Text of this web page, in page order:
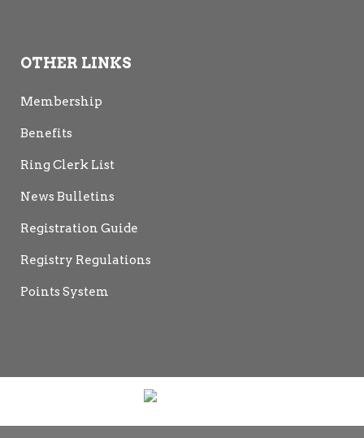
OTHER LINKS
Membership
Benefits
Ring Clerk List
News Bulletins
Registration Guide
Registry Regulations
Points System